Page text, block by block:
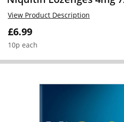
£6.99
10p each
View Product Description